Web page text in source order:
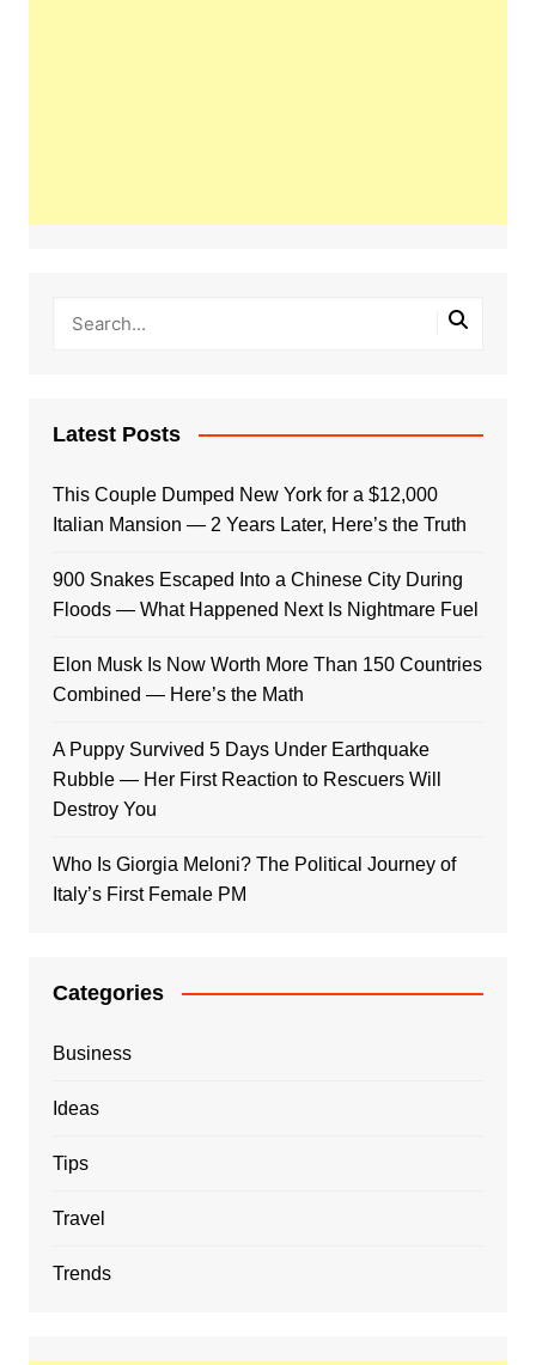
Latest Posts
This Couple Dumped New York for a $12,000
Italian Mansion — 2 Years Later, Here’s the Truth
900 Snakes Escaped Into a Chinese City During
Floods — What Happened Next Is Nightmare Fuel
Elon Musk Is Now Worth More Than 150 Countries
Combined — Here’s the Math
A Puppy Survived 5 Days Under Earthquake
Rubble — Her First Reaction to Rescuers Will
Destroy You
Who Is Giorgia Meloni? The Political Journey of
Italy’s First Female PM
Categories
Business
Ideas
Tips
Travel
Trends